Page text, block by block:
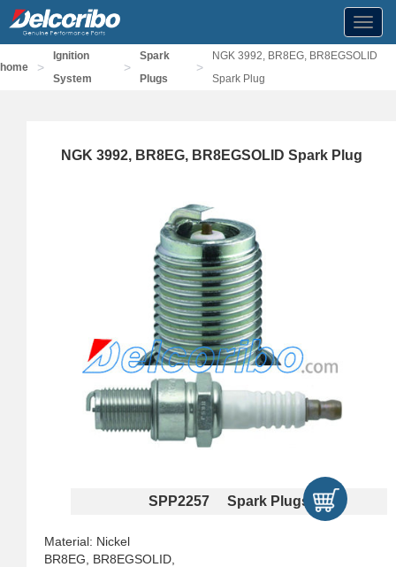
home >
Ignition
System
>
Spark
Plugs
>
NGK 3992, BR8EG, BR8EGSOLID
Spark Plug
NGK 3992, BR8EG, BR8EGSOLID Spark Plug
SPP2257 Spark Plugs
Material: Nickel
BR8EG, BR8EGSOLID,